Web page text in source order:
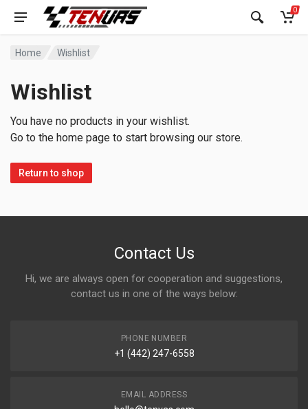
0
Home Wishlist
Wishlist
You have no products in your wishlist.
Go to the home page to start browsing our store.
Return to shop
Contact Us
Hi, we are always open for cooperation and suggestions,
contact us in one of the ways below:
PHONE NUMBER
+1 (442) 247-6558
EMAIL ADDRESS